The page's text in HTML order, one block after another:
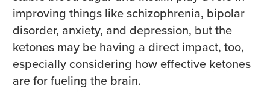
improving things like schizophrenia, bipolar
disorder, anxiety, and depression, but the
ketones may be having a direct impact, too,
especially considering how effective ketones
are for fueling the brain.